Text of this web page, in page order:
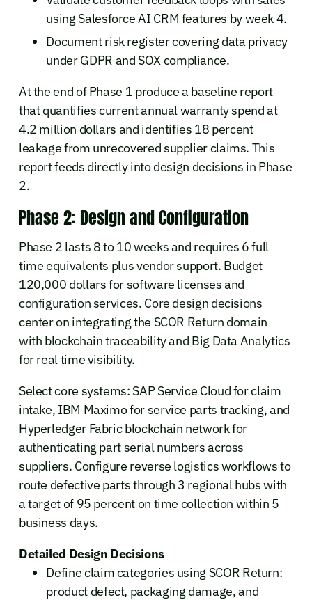
using Salesforce AI CRM features by week 4.
Document risk register covering data privacy
under GDPR and SOX compliance.
At the end of Phase 1 produce a baseline report
that quantifies current annual warranty spend at
4.2 million dollars and identifies 18 percent
leakage from unrecovered supplier claims. This
report feeds directly into design decisions in Phase
2.
Phase 2: Design and Configuration
Phase 2 lasts 8 to 10 weeks and requires 6 full
time equivalents plus vendor support. Budget
120,000 dollars for software licenses and
configuration services. Core design decisions
center on integrating the SCOR Return domain
with blockchain traceability and Big Data Analytics
for real time visibility.
Select core systems: SAP Service Cloud for claim
intake, IBM Maximo for service parts tracking, and
Hyperledger Fabric blockchain network for
authenticating part serial numbers across
suppliers. Configure reverse logistics workflows to
route defective parts through 3 regional hubs with
a target of 95 percent on time collection within 5
business days.
Detailed Design Decisions
Define claim categories using SCOR Return:
product defect, packaging damage, and